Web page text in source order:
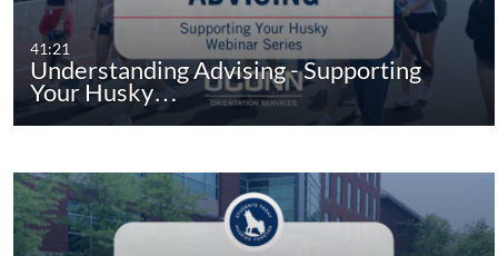
41:21
Understanding Advising - Supporting
Your Husky…